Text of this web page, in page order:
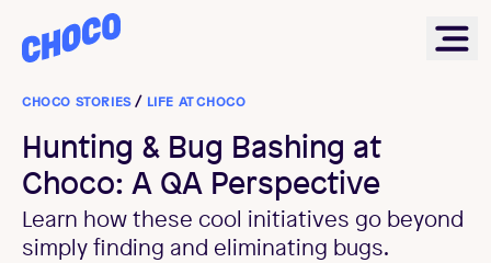
Choco
CHOCO STORIES / LIFE AT CHOCO
Hunting & Bug Bashing at
Choco: A QA Perspective
Learn how these cool initiatives go beyond
simply finding and eliminating bugs.